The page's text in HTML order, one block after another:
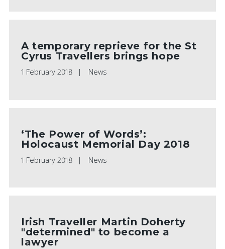
A temporary reprieve for the St
Cyrus Travellers brings hope
1 February 2018 News
‘The Power of Words’:
Holocaust Memorial Day 2018
1 February 2018 News
Irish Traveller Martin Doherty
"determined" to become a
lawyer